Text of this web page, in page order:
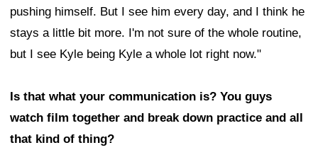
pushing himself. But I see him every day, and I think he
stays a little bit more. I'm not sure of the whole routine,
but I see Kyle being Kyle a whole lot right now."
Is that what your communication is? You guys
watch film together and break down practice and all
that kind of thing?